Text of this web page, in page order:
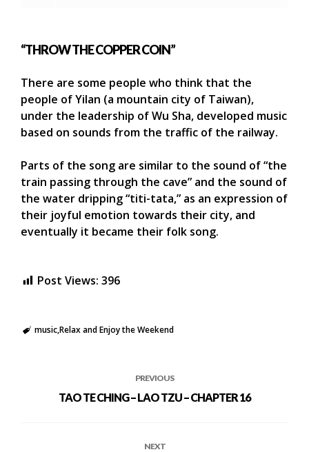
“THROW THE COPPER COIN”
There are some people who think that the
people of Yilan (a mountain city of Taiwan),
under the leadership of Wu Sha, developed music
based on sounds from the traffic of the railway.
Parts of the song are similar to the sound of “the
train passing through the cave” and the sound of
the water dripping “titi-tata,” as an expression of
their joyful emotion towards their city, and
eventually it became their folk song.
Post Views: 396
musicRelax and Enjoy the Weekend
PREVIOUS
TAO TE CHING – LAO TZU – CHAPTER 16
NEXT